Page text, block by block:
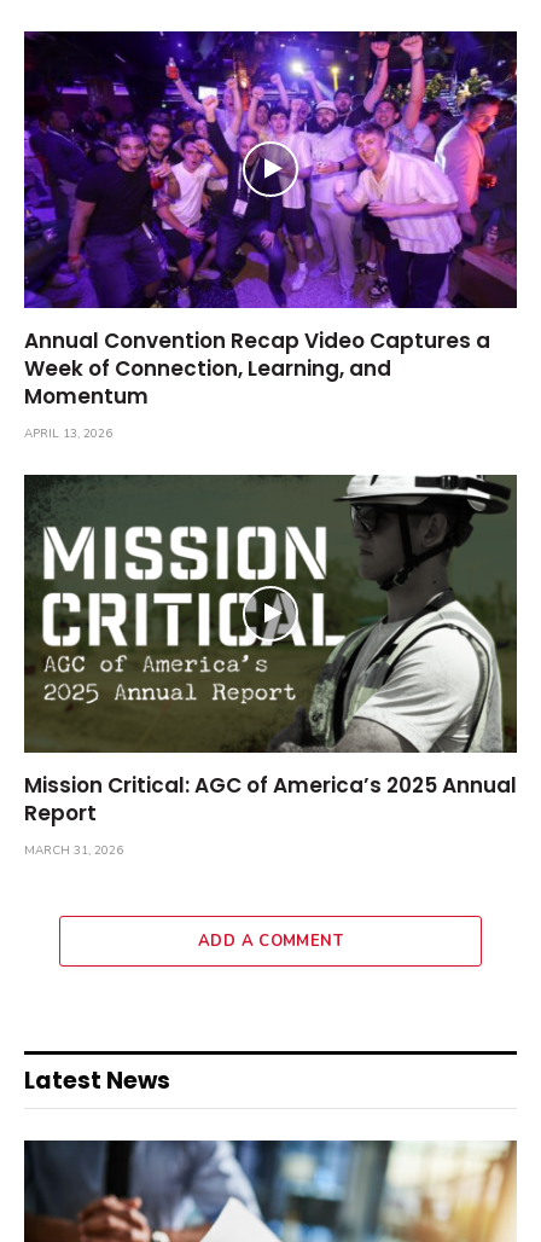
Annual Convention Recap Video Captures a
Week of Connection, Learning, and
Momentum
APRIL 13, 2026
Mission Critical: AGC of America’s 2025 Annual
Report
MARCH 31, 2026
ADD A COMMENT
Latest News